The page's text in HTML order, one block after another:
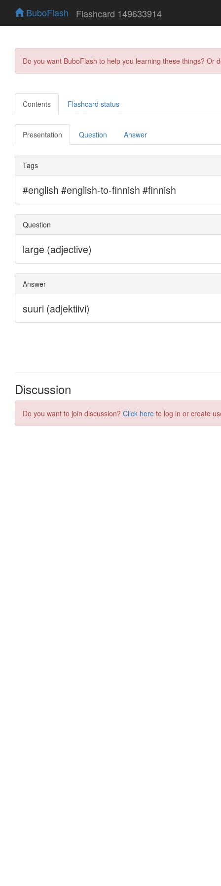
BuboFlash Flashcard 149633914
Do you want BuboFlash to help you learning these things?
Contents Flashcard status
Presentation Question Answer
Discussion
Do you want to join discussion? Click here to log in or create